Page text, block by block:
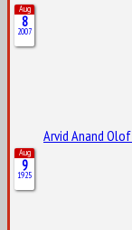
Aug
8
2007
Arvid Anand
Aug
9
1925